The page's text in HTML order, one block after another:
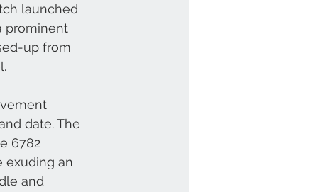
launched
prominent
up from
date. The
6782
exuding an
and